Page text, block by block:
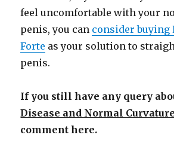
feel uncomfortable with your
penis, you can consider buying
Forte as your solution to
penis.
If you still have any query
Disease and Normal Curvature
comment here.